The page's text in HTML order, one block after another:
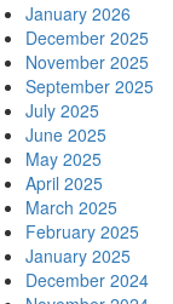
January 2026
December 2025
November 2025
September 2025
July 2025
June 2025
May 2025
April 2025
March 2025
February 2025
January 2025
December 2024